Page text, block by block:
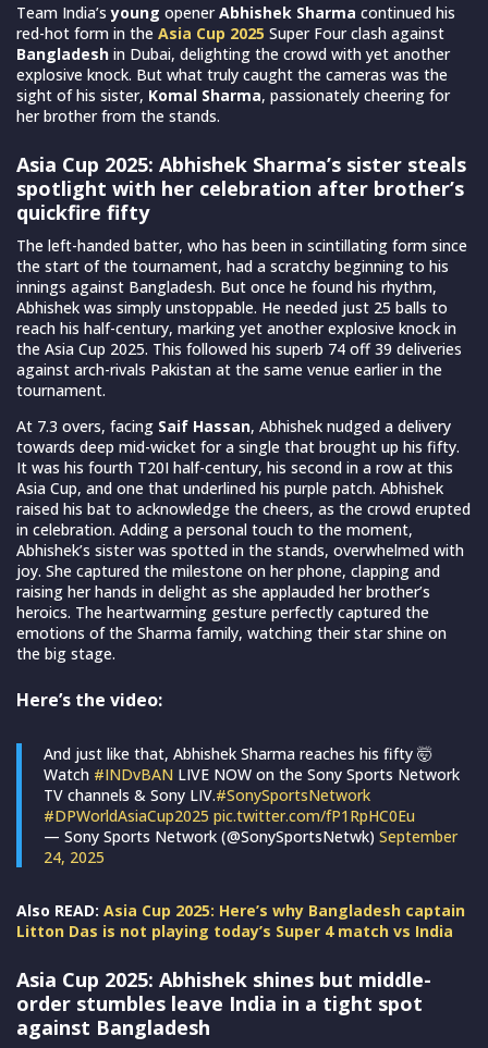
Team India’syoung openerAbhishek Sharma continued his
red-hot form in the Asia Cup 2025 Super Four clash against
Bangladesh in Dubai, delighting the crowd with yet another
explosive knock. But what truly caught the cameras was the
sight of his sister, Komal Sharma, passionately cheering for
her brother from the stands.
Asia Cup 2025: Abhishek Sharma’s sister steals
spotlight with her celebration after brother’s
quickfire fifty
The left-handed batter, who has been in scintillating form since
the start of the tournament, had a scratchy beginning to his
innings against Bangladesh. But once he found his rhythm,
Abhishek was simply unstoppable. He needed just 25 balls to
reach his half-century, marking yet another explosive knock in
the Asia Cup 2025. This followed his superb 74 off 39 deliveries
against arch-rivals Pakistan at the same venue earlier in the
tournament.
At 7.3 overs, facing Saif Hassan, Abhishek nudged a delivery
towards deep mid-wicket for a single that brought up his fifty.
It was his fourth T20I half-century, his second in a row at this
Asia Cup, and one that underlined his purple patch. Abhishek
raised his bat to acknowledge the cheers, as the crowd erupted
in celebration. Adding a personal touch to the moment,
Abhishek’s sister was spotted in the stands, overwhelmed with
joy. She captured the milestone on her phone, clapping and
raising her hands in delight as she applauded her brother’s
heroics. The heartwarming gesture perfectly captured the
emotions of the Sharma family, watching their star shine on
the big stage.
Here’s the video:
And just like that, Abhishek Sharma reaches his fifty 🤯
Watch #INDvBAN LIVE NOW on the Sony Sports Network
TV channels & Sony LIV.#SonySportsNetwork
#DPWorldAsiaCup2025 pic.twitter.com/fP1RpHC0Eu
— Sony Sports Network (@SonySportsNetwk) September
24, 2025
Also READ: Asia Cup 2025: Here’s why Bangladesh captain
Litton Das is not playing today’s Super 4 match vs India
Asia Cup 2025: Abhishek shines but middle-
order stumbles leave India in a tight spot
against Bangladesh